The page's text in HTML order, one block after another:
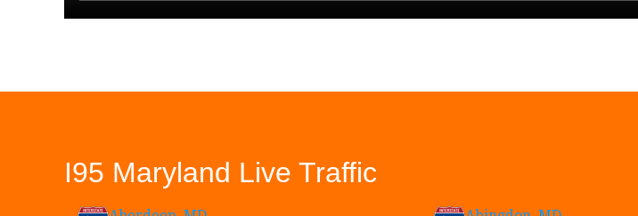
I95 Maryland Live Traffic